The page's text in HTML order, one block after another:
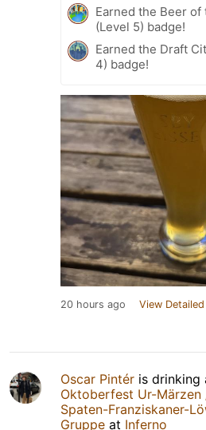
Earned the Beer of
(Level 5) badge!
Earned the Draft
4) badge!
20 hours ago View
Oscar Pintér is drinking
Oktoberfest Ur-Märzen
Spaten-Franziskaner-
Gruppe at Inferno